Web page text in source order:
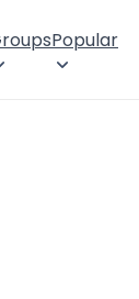
Popular